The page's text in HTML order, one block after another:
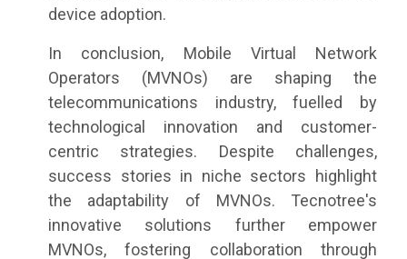
device adoption.
In conclusion, Mobile Virtual Network
Operators (MVNOs) are shaping the
telecommunications industry, fuelled by
technological innovation and customer-
centric strategies. Despite challenges,
success stories in niche sectors highlight
the adaptability of MVNOs. Tecnotree's
innovative solutions further empower
MVNOs, fostering collaboration through